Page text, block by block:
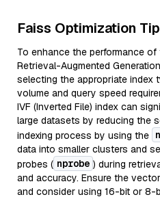
Faiss Optimization
To enhance the performance
Retrieval-Augmented
selecting the appropriate index
volume and query speed
IVF (Inverted File) index can
large datasets by reducing the
indexing process by using the
data into smaller clusters and
probes ( nprobe ) during
and accuracy. Ensure the
and consider using 16-bit or 8-